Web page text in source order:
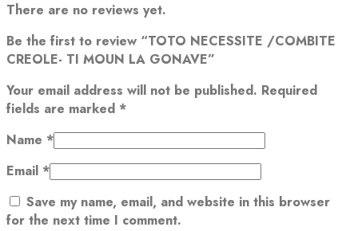
There are no reviews yet.
Be the first to review “TOTO NECESSITE /COMBITE
CREOLE- TI MOUN LA GONAVE”
Your email address will not be published. Required
fields are marked *
Name *
Email *
Save my name, email, and website in this browser
for the next time I comment.